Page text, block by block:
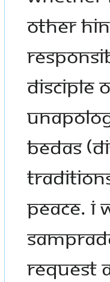
OTHER
DISCIPLE
BEDAS
PEACE. I
REQUEST